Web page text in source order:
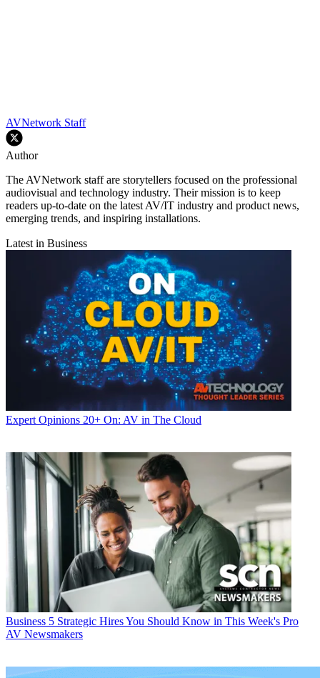
AVNetwork Staff
Author
The AVNetwork staff are storytellers focused on the professional
audiovisual and technology industry. Their mission is to keep
readers up-to-date on the latest AV/IT industry and product news,
emerging trends, and inspiring installations.
Latest in Business
Expert Opinions 20+ On: AV in The Cloud
Business 5 Strategic Hires You Should Know in This Week's Pro
AV Newsmakers